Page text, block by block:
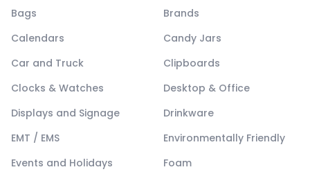
Bags
Brands
Calendars
Candy Jars
Car and Truck
Clipboards
Clocks & Watches
Desktop & Office
Displays and Signage
Drinkware
EMT / EMS
Environmentally Friendly
Events and Holidays
Foam